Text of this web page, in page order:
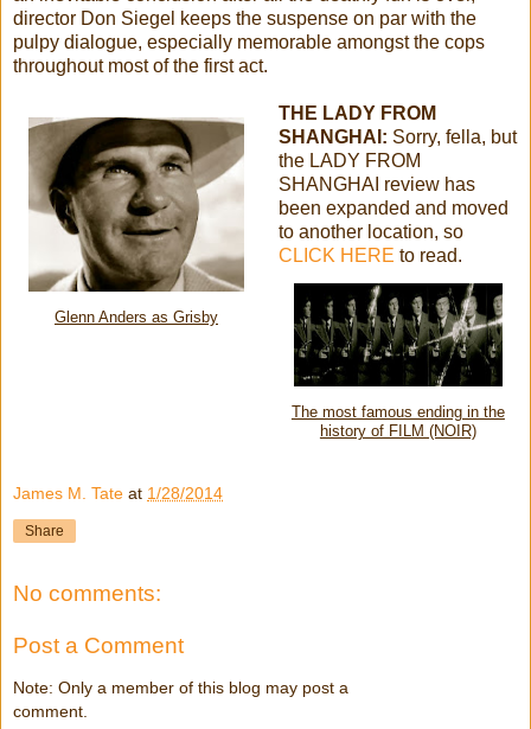
director Don Siegel keeps the suspense on par with the
pulpy dialogue, especially memorable amongst the cops
throughout most of the first act.
Glenn Anders as Grisby
THE LADY FROM
SHANGHAI: Sorry, fella, but
the LADY FROM
SHANGHAI review has
been expanded and moved
to another location, so
CLICK HERE to read.
The most famous ending in the
history of FILM (NOIR)
James M. Tate at 1/28/2014
Share
No comments:
Post a Comment
Note: Only a member of this blog may post a
comment.